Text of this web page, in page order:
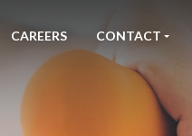
CAREERS CONTACT